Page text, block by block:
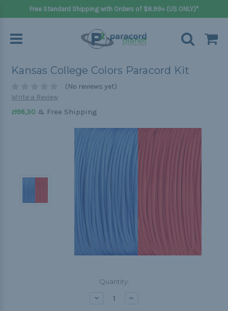
Free Standard Shipping with Orders of $8.99+ (US ONLY)*
Kansas College Colors Paracord Kit
(No reviews yet)
Write a Review
zł96,30 & Free Shipping
Quantity:
Decrease Increase